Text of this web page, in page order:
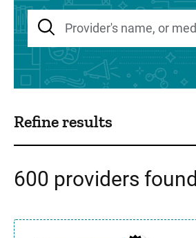
Refine results
600 providers found